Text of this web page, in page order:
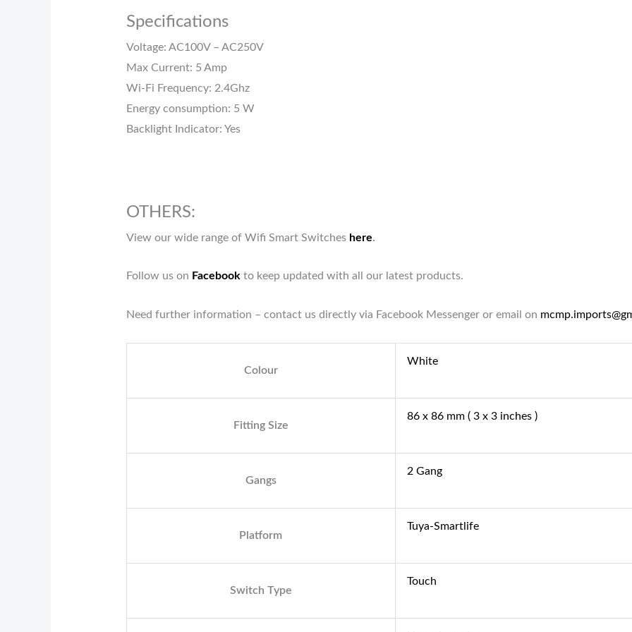
Specifications
Voltage: AC100V – AC250V
Max Current: 5 Amp
Wi-Fi Frequency: 2.4Ghz
Energy consumption: 5 W
Backlight Indicator: Yes
OTHERS:
View our wide range of Wifi Smart Switches here.
Follow us on Facebook to keep updated with all our latest products.
Need further information – contact us directly via Facebook Messenger or email on
Colour
White
Fitting Size
86 x 86 mm ( 3 x 3 inches )
Gangs
2 Gang
Platform
Tuya-Smartlife
Switch Type
Touch